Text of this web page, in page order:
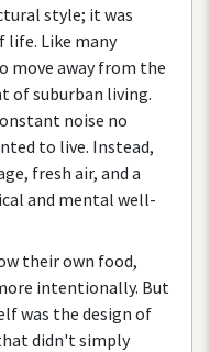
style; it was
life. Like many
move away from the
ofsuburban living.
noise no
to live. Instead,
, fresh air, and a
and mental well-
theirown food,
intentionally. But
was the design of
didn't simply